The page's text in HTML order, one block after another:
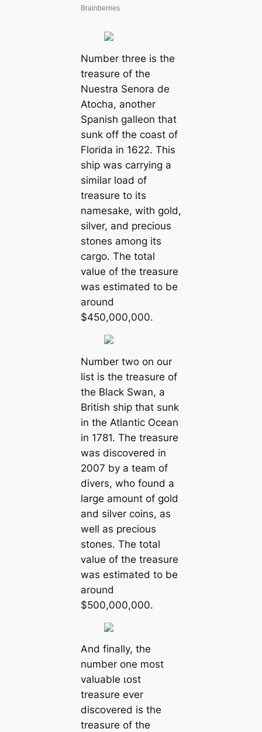
Number three is the
treasure of the
Nuestra Senora de
Atocha, another
Spanish galleon that
sunk off the coast of
Florida in 1622. This
ship was carrying a
similar load of
treasure to its
namesake, with gold,
silver, and precious
stones among its
cargo. The total
value of the treasure
was estimated to be
around
$450,000,000.
Number two on our
list is the treasure of
the Black Swan, a
British ship that sunk
in the Atlantic Ocean
in 1781. The treasure
was discovered in
2007 by a team of
divers, who found a
large amount of gold
and silver coins, as
well as precious
stones. The total
value of the treasure
was estimated to be
around
$500,000,000.
And finally, the
number one most
valuable ɩoѕt
treasure ever
discovered is the
treasure of the